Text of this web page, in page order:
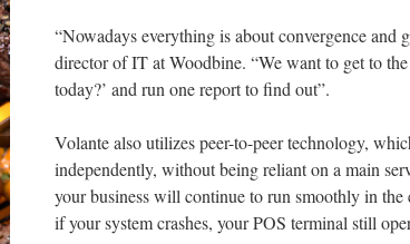
“Nowadays everything is about convergence and
director of IT at Woodbine. “We want to get to
today?’ and run one report to find out”.
Volante also utilizes peer-to-peer technology,
independently, without being reliant on a main
your business will continue to run smoothly in
if your system crashes, your POS terminal still